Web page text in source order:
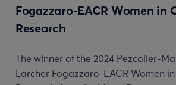
Fogazzaro-EACR Women in
Research
The winner of the 2024 Pezcoller-
Larcher Fogazzaro-EACR Women